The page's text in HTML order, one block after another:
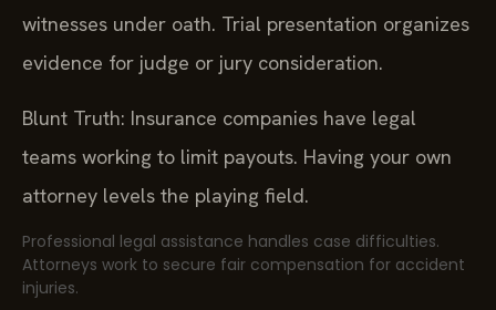
witnesses under oath. Trial presentation organizes
evidence for judge or jury consideration.
Blunt Truth: Insurance companies have legal
teams working to limit payouts. Having your own
attorney levels the playing field.
Professional legal assistance handles case difficulties.
Attorneys work to secure fair compensation for accident
injuries.